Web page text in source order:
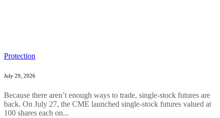
Protection
July 29, 2026
Because there aren’t enough ways to trade, single-stock futures are
back. On July 27, the CME launched single-stock futures valued at
100 shares each on...